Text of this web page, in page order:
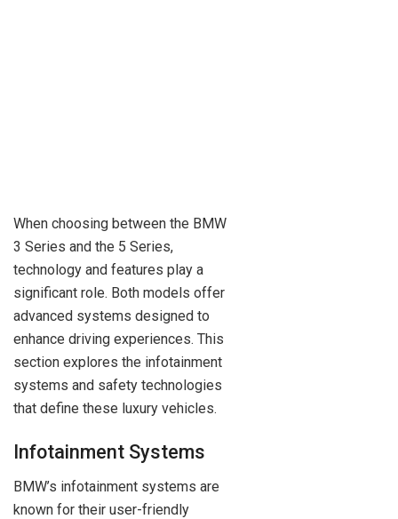
When choosing between the BMW
3 Series and the 5 Series,
technology and features play a
significant role. Both models offer
advanced systems designed to
enhance driving experiences. This
section explores the infotainment
systems and safety technologies
that define these luxury vehicles.
Infotainment Systems
BMW’s infotainment systems are
known for their user-friendly